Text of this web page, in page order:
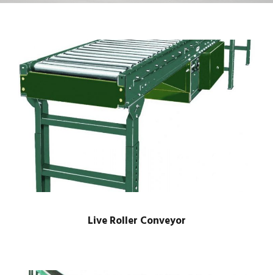
Live Roller Conveyor